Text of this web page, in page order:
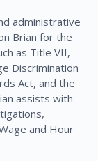
administrative
Brian for the
as Title VII,
Discrimination
Act, and the
assists with
and Hour